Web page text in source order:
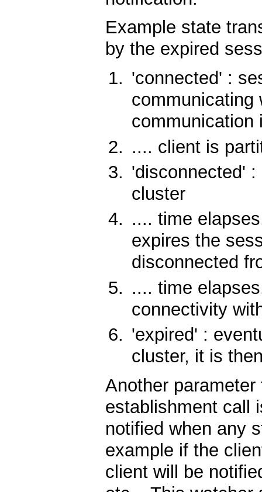
Example state
by the expired
'connected' :
communicating
communication
.... client is
'disconnected'
cluster
.... time
expires the
disconnected
.... time
connectivity
'expired' :
cluster, it is
Another
establishment call
notified when any
example if the
client will be